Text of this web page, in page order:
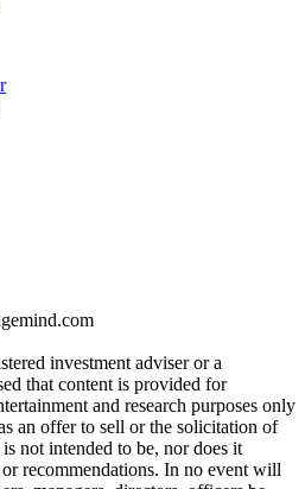
investment adviser or a
that content is provided for
and research purposes only
an offer to sell or the solicitation of
not intended to be, nor does it
recommendations. In no event will